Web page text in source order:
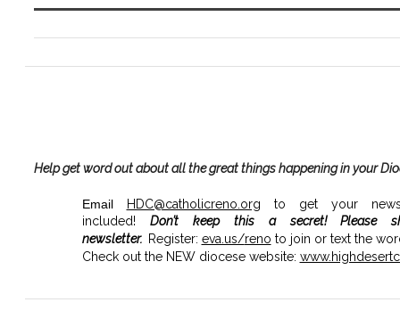
Help get word out about all the great things happening in your
Email HDC@catholicreno.org to get your
included!Don’t keep this a secret!
Please
newsletter. Register: eva.us/reno to join or text the
Check out the NEW diocese website: